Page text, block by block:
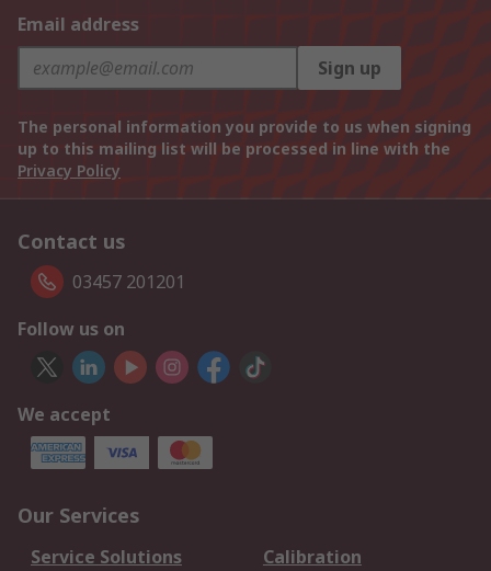
Email address
Sign up
The personal information you provide to us when signing
up to this mailing list will be processed in line with the
Privacy Policy
Contact us
03457 201201
Follow us on
We accept
Our Services
Service Solutions
Calibration